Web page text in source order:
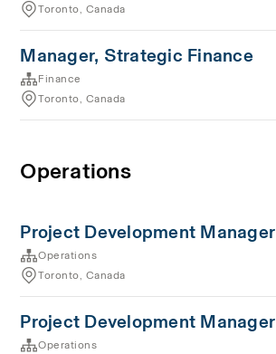
Toronto, Canada
Manager, Strategic Finance
Finance
Toronto, Canada
Operations
Project Development Manager
Operations
Toronto, Canada
Project Development Manager
Operations